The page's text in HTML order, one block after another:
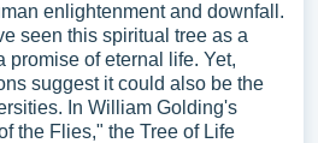
enlightenment and downfall.
seen this spiritual tree as a
promise of eternal life. Yet,
suggest it could also be the
In William Golding's
the Flies," the Tree of Life